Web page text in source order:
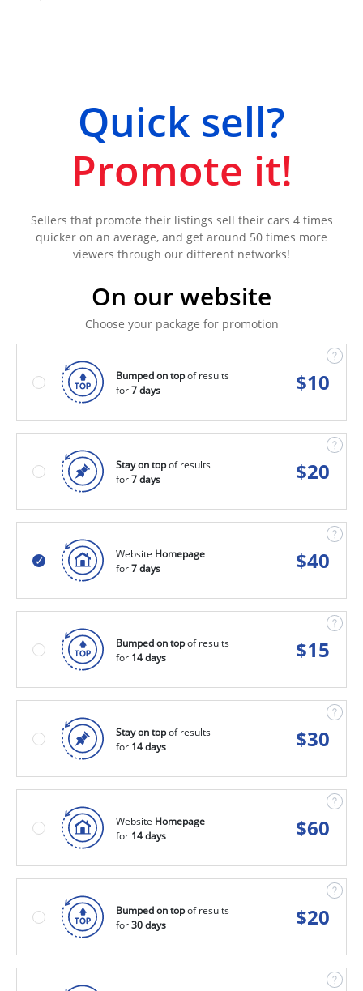
Quick sell?
Promote it!
Sellers that promote their listings sell their cars 4 times
quicker on an average, and get around 50 times more
viewers through our different networks!
On our website
Choose your package for promotion
Bumped on topof results
for7 days $10
Stay on topof results
for7 days $20
Website Homepage
for7 days $40
Bumped on topof results
for 14 days $15
Stay on topof results
for 14 days $30
Website Homepage
for 14 days $60
Bumped on topof results
for30 days $20